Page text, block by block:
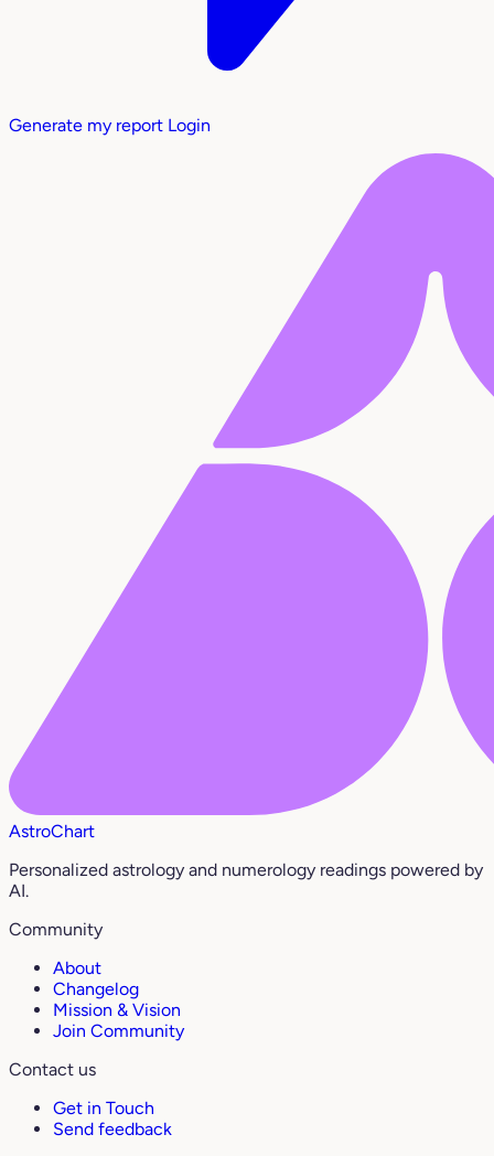
Generate my report Login
AstroChart
Personalized astrology and numerology readings powered by
AI.
Community
About
Changelog
Mission & Vision
Join Community
Contact us
Get in Touch
Send feedback